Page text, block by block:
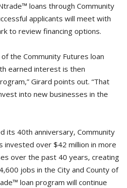
loans through Community
applicants will meet with
to review financing options.
the Community Futures loan
earned interest is then
Girard points out. “That
into new businesses in the
its 40th anniversary, Community
invested over $42 million in more
over the past 40 years, creating
jobs in the City and County of
loan program will continue